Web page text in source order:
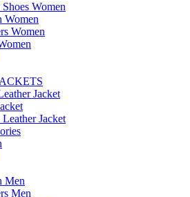
Women
Women
Women
Jacket
Jacket
Men
Men